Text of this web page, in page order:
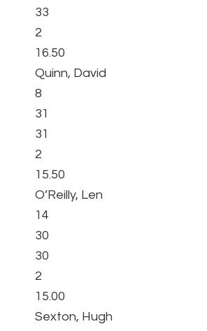
33
2
16.50
Quinn, David
8
31
31
2
15.50
O’Reilly, Len
14
30
30
2
15.00
Sexton, Hugh